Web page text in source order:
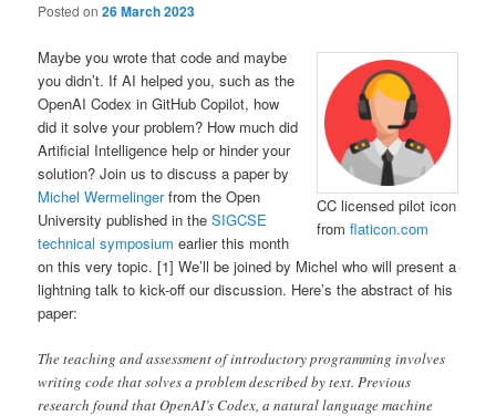
Posted on26 March 2023
CC licensed pilot icon
from flaticon.com
Maybe you wrote that code and maybe
you didn’t. If AI helped you, such as the
OpenAI Codex in GitHub Copilot, how
did it solve your problem? How much did
Artificial Intelligence help or hinder your
solution? Join us to discuss a paper by
Michel Wermelingerfrom the Open
University published in theSIGCSE
technical symposium earlier this month
on this very topic. [1] We’ll be joined by Michel who will present a
lightning talk to kick-off our discussion. Here’s the abstract of his
paper:
The teaching and assessment of introductory programming involves
writing code that solves a problem described by text. Previous
research found that OpenAI’s Codex, a natural language machine